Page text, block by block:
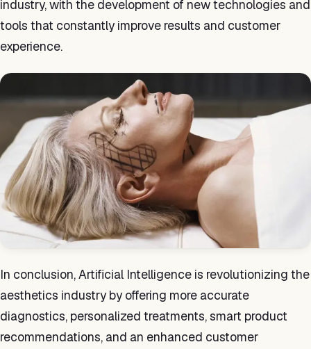
industry, with the development of new technologies and
tools that constantly improve results and customer
experience.
In conclusion, Artificial Intelligence is revolutionizing the
aesthetics industry by offering more accurate
diagnostics, personalized treatments, smart product
recommendations, and an enhanced customer